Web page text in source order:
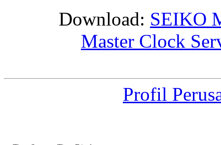
Download: SEIKO
Master Clock
Profil